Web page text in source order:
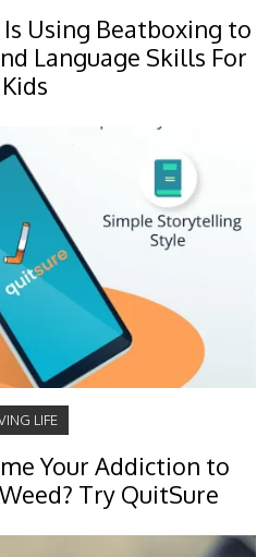
Is Using Beatboxing to
Language Skills For
Kids
LIFE
Your Addiction to
Try QuitSure